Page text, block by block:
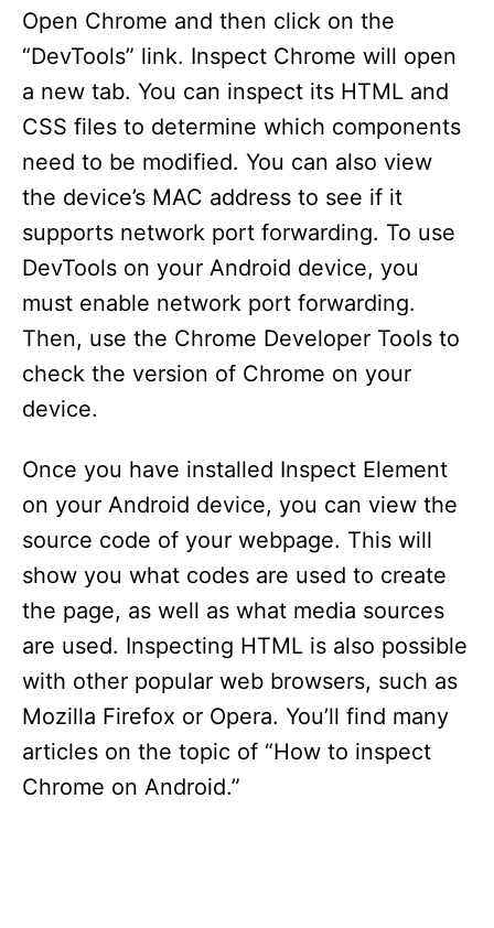
Open Chrome and then click on the
“DevTools” link. Inspect Chrome will open
a new tab. You can inspect its HTML and
CSS files to determine which components
need to be modified. You can also view
the device’s MAC address to see if it
supports network port forwarding. To use
DevTools on your Android device, you
must enable network port forwarding.
Then, use the Chrome Developer Tools to
check the version of Chrome on your
device.
Once you have installed Inspect Element
on your Android device, you can view the
source code of your webpage. This will
show you what codes are used to create
the page, as well as what media sources
are used. Inspecting HTML is also possible
with other popular web browsers, such as
Mozilla Firefox or Opera. You’ll find many
articles on the topic of “How to inspect
Chrome on Android.”